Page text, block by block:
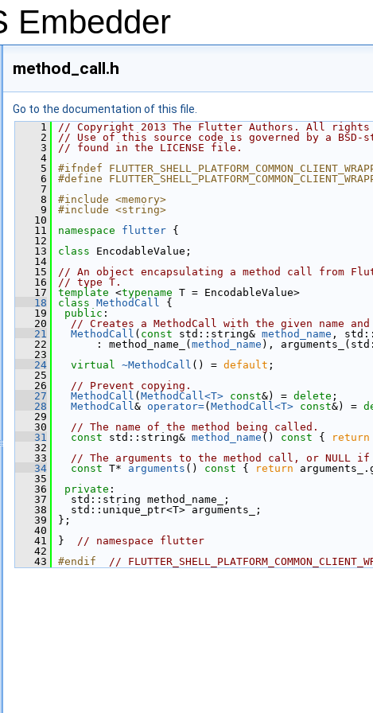
Embedder
method_call.h
Go to the documentation of this file.
    1
// Copyright 2013 The Flutter Authors. All rights
    2
// Use of this source code is governed by a
    3
// found in the LICENSE file.
    4
    5
#ifndef
    6
#define
    7
    8
#include <memory>
    9
#include <string>
   10
   11
namespace flutter {
   12
   13
class EncodableValue;
   14
   15
// An object encapsulating a method call from
   16
// type T.
   17
template <typename T = EncodableValue>
   18
class MethodCall {
   19
public :
   20
// Creates a MethodCall with the given name and
   21
MethodCall ( const std::string& method_name ,
   22
: method_name_( method_name ),
   23
   24
virtual ~MethodCall () = default ;
   25
   26
// Prevent copying.
   27
MethodCall ( MethodCall<T> const&) = delete ;
   28
MethodCall& operator=( MethodCall<T> const&) =
   29
   30
// The name of the method being called.
   31
const std::string& method_name () const { return
   32
   33
// The arguments to the method call, or NULL if
   34
const T* arguments () const { return
   35
   36
private :
   37
std::string method_name_;
   38
std::unique_ptr<T> arguments_;
   39
};
   40
   41
} // namespace flutter
   42
   43
#endif //